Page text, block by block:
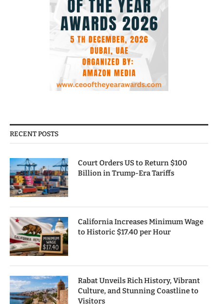
RECENT POSTS
Court Orders US to Return $100
Billion in Trump-Era Tariffs
California Increases Minimum Wage
to Historic $17.40 per Hour
Rabat Unveils Rich History, Vibrant
Culture, and Stunning Coastline to
Visitors